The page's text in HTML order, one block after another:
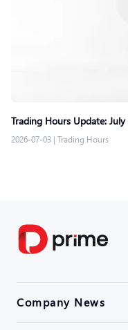
Trading Hours Update:
2026-07-03 | Trading Hours
Company News